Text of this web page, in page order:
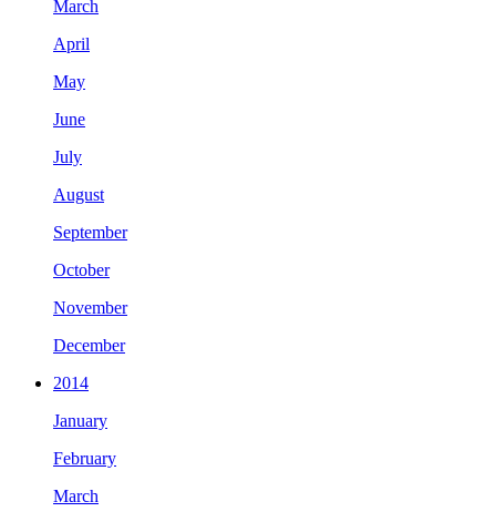
March
April
May
June
July
August
September
October
November
December
2014
January
February
March